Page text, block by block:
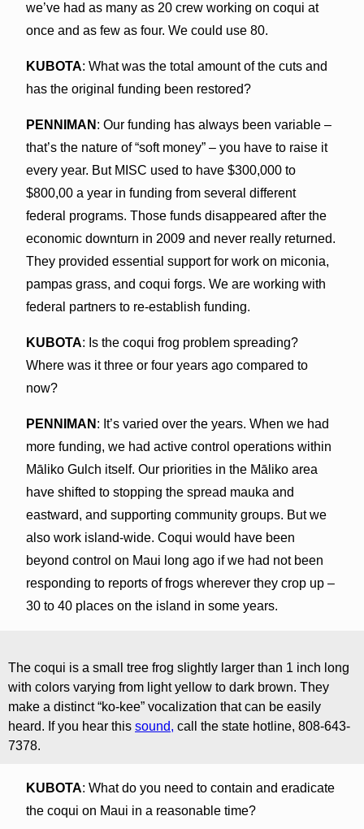
we’ve had as many as 20 crew working on coqui at
once and as few as four. We could use 80.
KUBOTA: What was the total amount of the cuts and
has the original funding been restored?
PENNIMAN : Our funding has always been variable –
that’s the nature of “soft money” – you have to raise it
every year. But MISC used to have $300,000 to
$800,00 a year in funding from several different
federal programs. Those funds disappeared after the
economic downturn in 2009 and never really returned.
They provided essential support for work on miconia,
pampas grass, and coqui forgs. We are working with
federal partners to re-establish funding.
KUBOTA: Is the coqui frog problem spreading?
Where was it three or four years ago compared to
now?
PENNIMAN : It’s varied over the years. When we had
more funding, we had active control operations within
Māliko Gulch itself. Our priorities in the Māliko area
have shifted to stopping the spread mauka and
eastward, and supporting community groups. But we
also work island-wide. Coqui would have been
beyond control on Maui long ago if we had not been
responding to reports of frogs wherever they crop up –
30 to 40 places on the island in some years.
The coqui is a small tree frog slightly larger than 1 inch long
with colors varying from light yellow to dark brown. They
make a distinct “ko-kee” vocalization that can be easily
heard. If you hear this sound, call the state hotline, 808-643-
7378.
KUBOTA: What do you need to contain and eradicate
the coqui on Maui in a reasonable time?